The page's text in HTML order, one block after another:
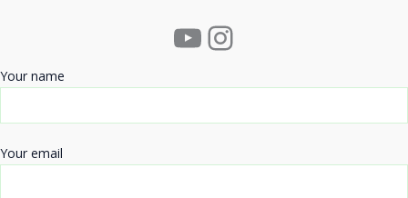
YouTube
Instagram
Your name
Your email